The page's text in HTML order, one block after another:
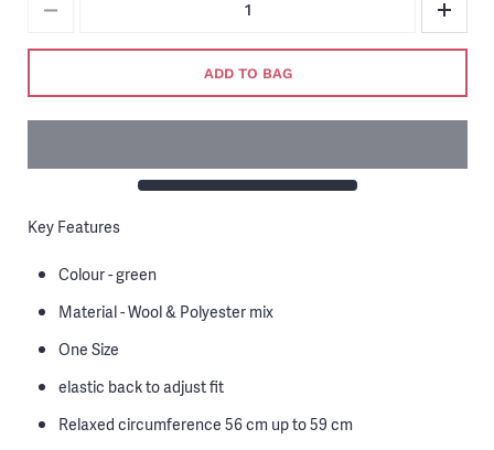
ADD TO BAG
Key Features
Colour - green
Material - Wool & Polyester mix
One Size
elastic back to adjust fit
Relaxed circumference 56 cm up to 59 cm